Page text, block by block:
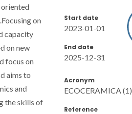
Start date
2023-01-01
End date
2025-12-31
Acronym
ECOCERAMICA (1)
Reference
oriented
on
capacity
on new
focus on
aims to
and
the skills of